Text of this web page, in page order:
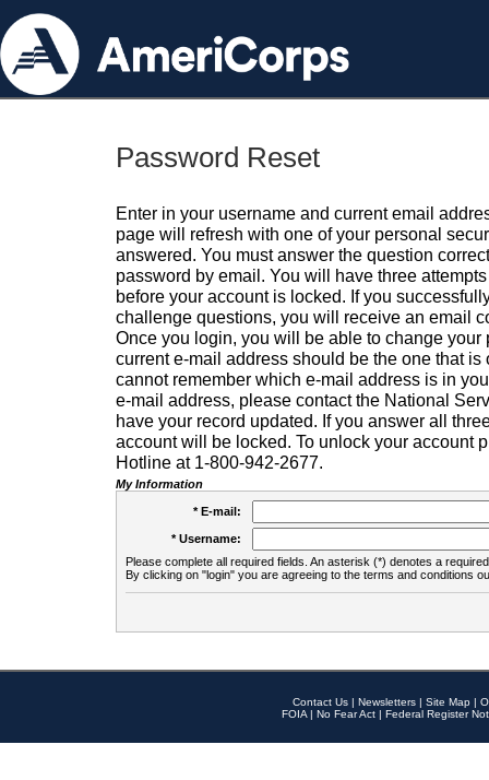
Password Reset
Enter in your username and current email
page will refresh with one of your personal
answered. You must answer the question
password by email. You will have three
before your account is locked. If you
challenge questions, you will receive an email
Once you login, you will be able to change your
current e-mail address should be the one that is
cannot remember which e-mail address is in
e-mail address, please contact the National
have your record updated. If you answer all
account will be locked. To unlock your account
Hotline at 1-800-942-2677.
My Information
* E-mail:
* Username:
Please complete all required fields. An asterisk (*) denotes a
By clicking on "login" you are agreeing to the terms and conditions
Contact Us | Newsletters | Site Map |
FOIA | No Fear Act | Federal Register